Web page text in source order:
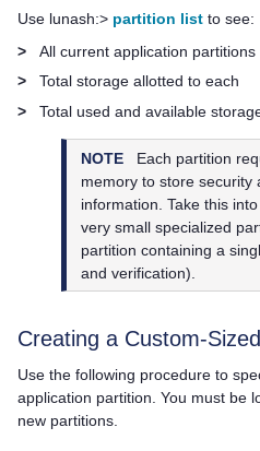
Use lunash:> partition list to see:
>
All current application partitions
>
Total storage allotted to each
>
Total used and available
NOTE
Each partition
memory to store security
information. Take this
very small specialized
partition containing a
and verification).
Creating a Custom-
Use the following procedure to
application partition. You must be
new partitions.